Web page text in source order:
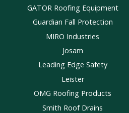
GATOR Roofing Equipment
Guardian Fall Protection
MIRO Industries
Josam
Leading Edge Safety
Leister
OMG Roofing Products
Smith Roof Drains